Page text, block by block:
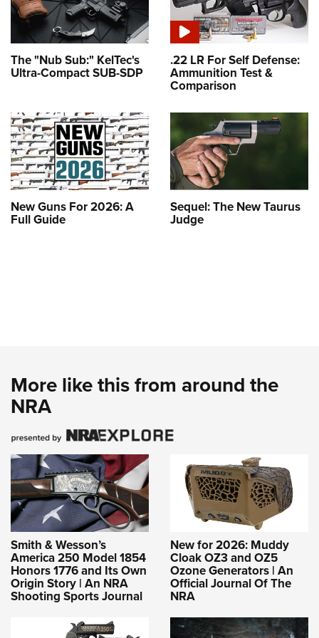
The "Nub Sub:" KelTec's
Ultra-Compact SUB-SDP
.22 LR For Self Defense:
Ammunition Test &
Comparison
New Guns For 2026: A
Full Guide
Sequel: The New Taurus
Judge
More like this from around the
NRA
Smith & Wesson’s
America 250 Model 1854
Honors 1776 and Its Own
Origin Story | An NRA
Shooting Sports Journal
New for 2026: Muddy
Cloak OZ3 and OZ5
Ozone Generators | An
Official Journal Of The
NRA